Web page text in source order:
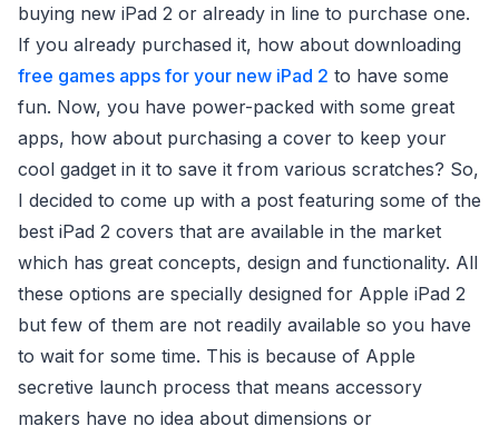
buying new iPad 2 or already in line to purchase one.
If you already purchased it, how about downloading
free games apps for your new iPad 2 to have some
fun. Now, you have power-packed with some great
apps, how about purchasing a cover to keep your
cool gadget in it to save it from various scratches? So,
I decided to come up with a post featuring some of the
best iPad 2 covers that are available in the market
which has great concepts, design and functionality. All
these options are specially designed for Apple iPad 2
but few of them are not readily available so you have
to wait for some time. This is because of Apple
secretive launch process that means accessory
makers have no idea about dimensions or